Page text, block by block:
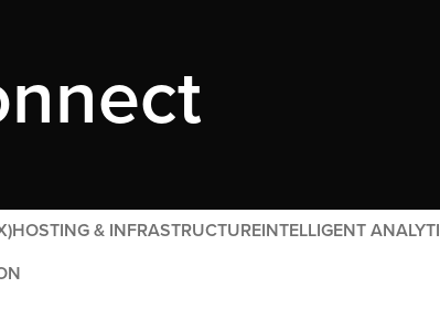
HOSTING & INFRASTRUCTUREINTELLIGENT